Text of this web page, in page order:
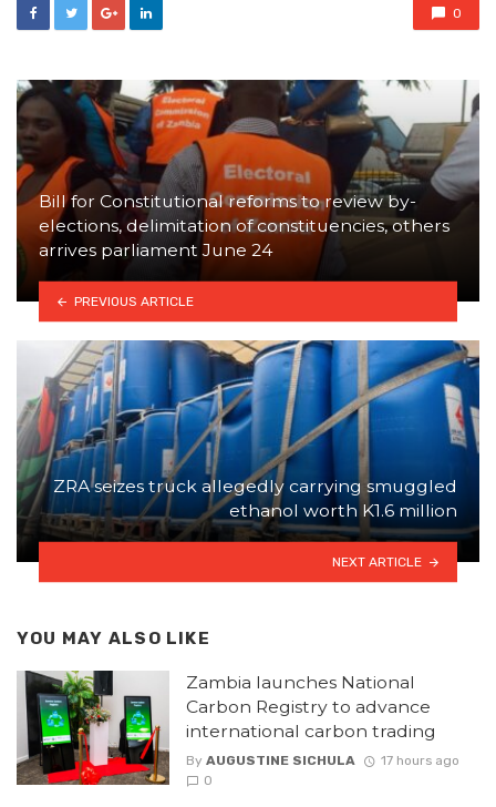
0
Bill for Constitutional reforms to review by-
elections, delimitation of constituencies, others
arrives parliament June 24
PREVIOUS ARTICLE
ZRA seizes truck allegedly carrying smuggled
ethanol worth K1.6 million
NEXT ARTICLE
YOU MAY ALSO LIKE
Zambia launches National
Carbon Registry to advance
international carbon trading
By AUGUSTINE SICHULA
17 hours ago
0